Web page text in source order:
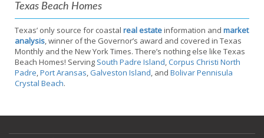
Texas Beach Homes
Texas’ only source for coastal real estateinformation and market
analysis , winner of the Governor’s award and covered in Texas
Monthly and the New York Times. There’s nothing else like Texas
Beach Homes! Serving South Padre Island Corpus Christi North
Padre Port Aransas Galveston Island , and Bolivar Pennisula
Crystal Beach.